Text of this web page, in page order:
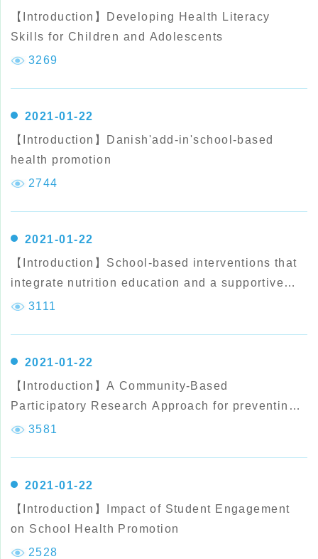
【Introduction】Developing Health Literacy
Skills for Children and Adolescents
3269
2021-01-22
【Introduction】Danish'add-in'school-based
health promotion
2744
2021-01-22
【Introduction】School-based interventions that
integrate nutrition education and a supportive
healthy school eating environment among
3111
2021-01-22
【Introduction】A Community-Based
Participatory Research Approach for preventing
Childhood
3581
2021-01-22
【Introduction】Impact of Student Engagement
on School Health Promotion
2528